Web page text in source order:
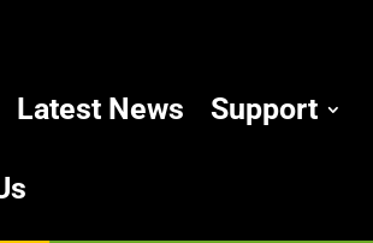
Latest News Support